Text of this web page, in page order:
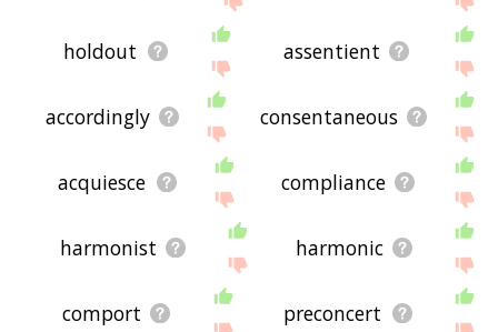
holdout assentient
accordingly consentaneous
acquiesce compliance
harmonist harmonic
comport preconcert